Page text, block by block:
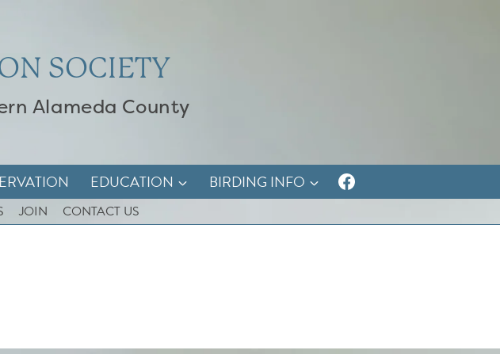
SOCIETY
Alameda County
EDUCATION BIRDING INFO
JOIN CONTACT US